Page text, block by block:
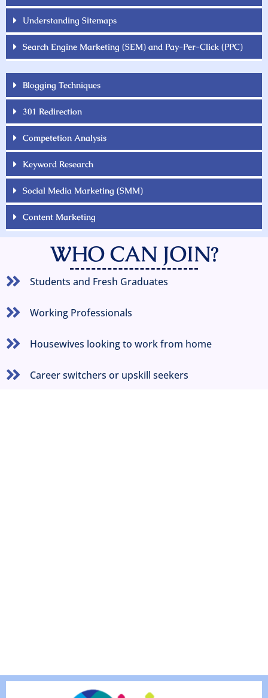
Understanding Sitemaps
Search Engine Marketing (SEM) and Pay-Per-Click (PPC)
Blogging Techniques
301 Redirection
Competetion Analysis
Keyword Research
Social Media Marketing (SMM)
Content Marketing
WHO CAN JOIN?
Students and Fresh Graduates
Working Professionals
Housewives looking to work from home
Career switchers or upskill seekers